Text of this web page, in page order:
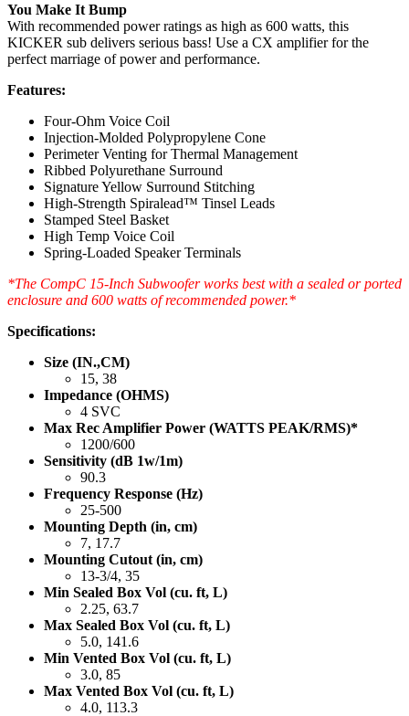
You Make It Bump
With recommended power ratings as high as 600 watts, this
KICKER sub delivers serious bass! Use a CX amplifier for the
perfect marriage of power and performance.
Features:
Four-Ohm Voice Coil
Injection-Molded Polypropylene Cone
Perimeter Venting for Thermal Management
Ribbed Polyurethane Surround
Signature Yellow Surround Stitching
High-Strength Spiralead™ Tinsel Leads
Stamped Steel Basket
High Temp Voice Coil
Spring-Loaded Speaker Terminals
*The CompC 15-Inch Subwoofer works best with a sealed or ported
enclosure and 600 watts of recommended power.*
Specifications:
Size (IN.,CM)
15, 38
Impedance (OHMS)
4 SVC
Max Rec Amplifier Power (WATTS PEAK/RMS)*
1200/600
Sensitivity (dB 1w/1m)
90.3
Frequency Response (Hz)
25-500
Mounting Depth (in, cm)
7, 17.7
Mounting Cutout (in, cm)
13-3/4, 35
Min Sealed Box Vol (cu. ft, L)
2.25, 63.7
Max Sealed Box Vol (cu. ft, L)
5.0, 141.6
Min Vented Box Vol (cu. ft, L)
3.0, 85
Max Vented Box Vol (cu. ft, L)
4.0, 113.3